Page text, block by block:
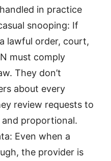
in practice
snooping: If
lawful order, court,
must comply
They don’t
about every
review requests to
and proportional.
Even when a
the provider is